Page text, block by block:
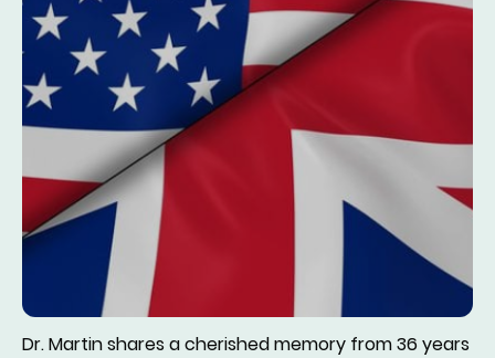
Dr. Martin shares a cherished memory from 36 years